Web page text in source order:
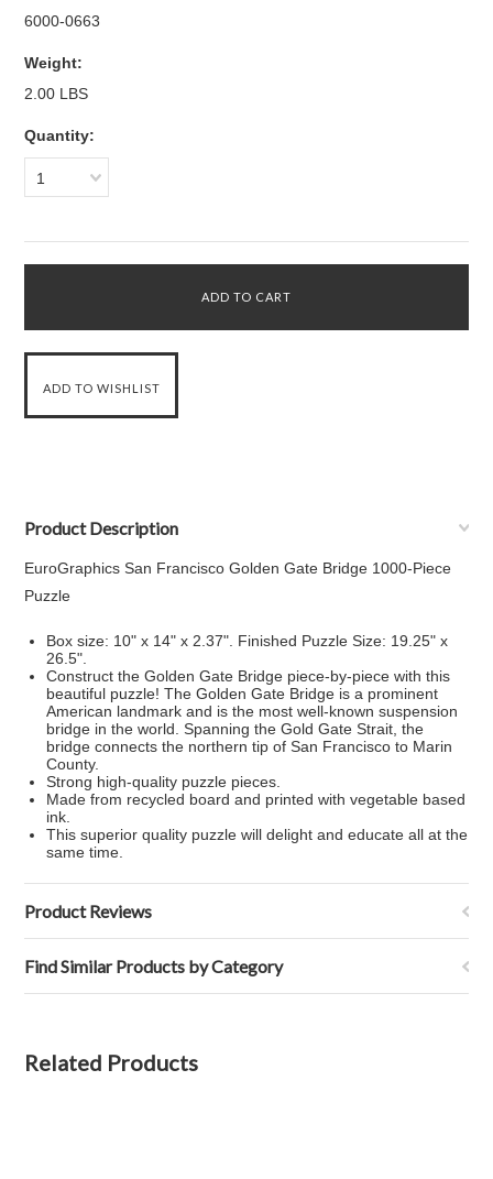
6000-0663
Weight:
2.00 LBS
Quantity:
1
Product Description
EuroGraphics San Francisco Golden Gate Bridge 1000-Piece
Puzzle
Box size: 10" x 14" x 2.37". Finished Puzzle Size: 19.25" x
26.5".
Construct the Golden Gate Bridge piece-by-piece with this
beautiful puzzle! The Golden Gate Bridge is a prominent
American landmark and is the most well-known suspension
bridge in the world. Spanning the Gold Gate Strait, the
bridge connects the northern tip of San Francisco to Marin
County.
Strong high-quality puzzle pieces.
Made from recycled board and printed with vegetable based
ink.
This superior quality puzzle will delight and educate all at the
same time.
Product Reviews
Find Similar Products by Category
Related Products